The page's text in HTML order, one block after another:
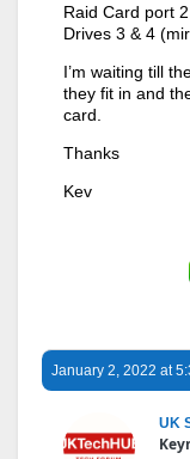
Raid Card port
Drives 3 & 4
I’m waiting till
they fit in and
card.
Thanks
Kev
January 2, 2022 at
UK